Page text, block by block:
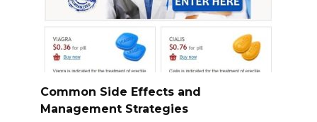
Common Side Effects and
Management Strategies